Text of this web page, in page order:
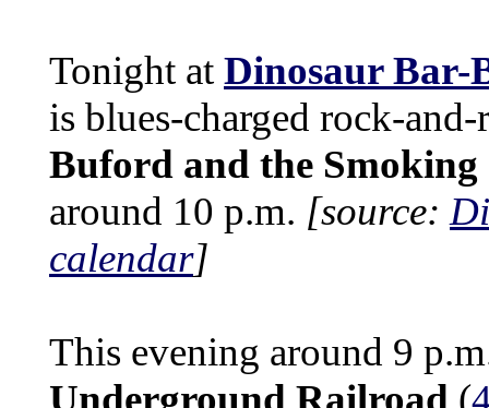
Tonight at Dinosaur Bar-
is blues-charged rock-
Buford and the Smoking
around 10 p.m. [source:
calendar]
This evening around 9
Underground Railroad (